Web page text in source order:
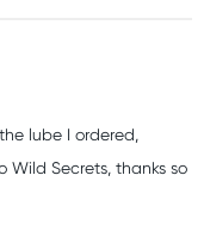
lube I ordered,
Wild Secrets, thanks so